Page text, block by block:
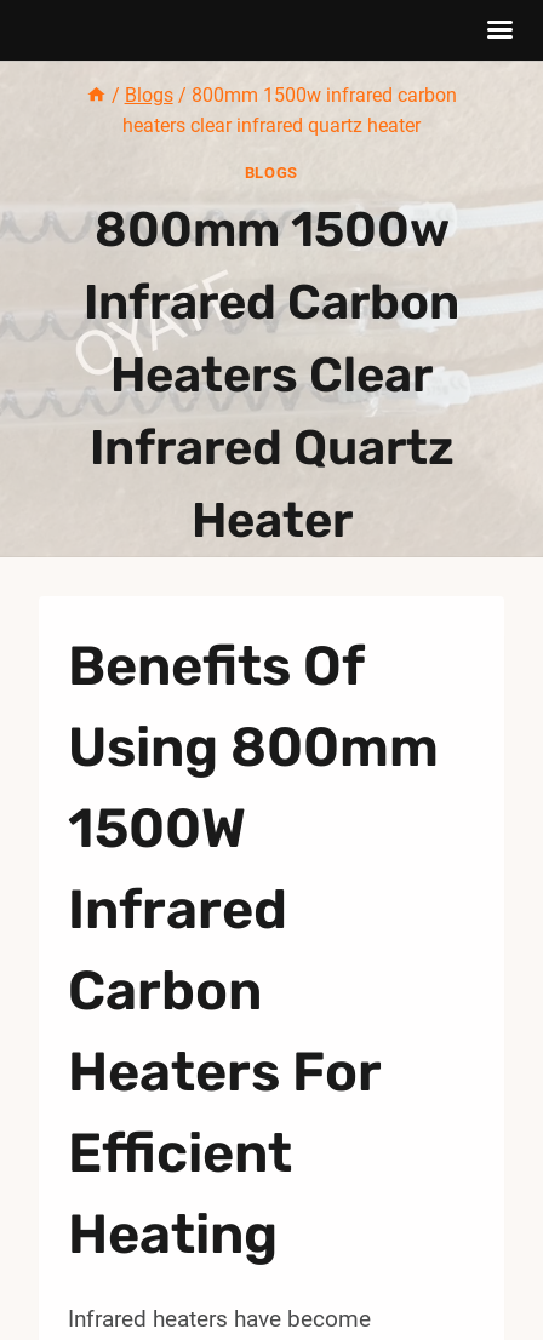
/ Blogs / 800mm 1500w infrared carbon
heaters clear infrared quartz heater
BLOGS
800mm 1500w
Infrared Carbon
Heaters Clear
Infrared Quartz
Heater
Benefits Of
Using 800mm
1500W
Infrared
Carbon
Heaters For
Efficient
Heating
Infrared heaters have become